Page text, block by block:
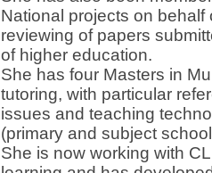
National projects on
reviewing of papers
of higher education.
She has four Masters in
tutoring, with particular
issues and teaching
(primary and subject
She is now working with